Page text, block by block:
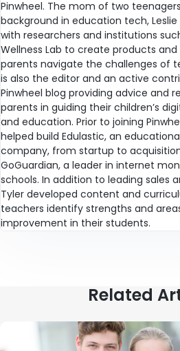
Pinwheel. The mom of two
background in education tech,
with researchers and institutions
Wellness Lab to create products
parents navigate the challenges of
is also the editor and an active
Pinwheel blog providing advice and
parents in guiding their children’s
and education. Prior to joining
helped build Edulastic, an
company, from startup to
GoGuardian, a leader in internet
schools. In addition to leading sales
Tyler developed content and
teachers identify strengths and
improvement in their students.
Related